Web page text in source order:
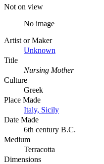
Not on view
No image
Artist or Maker
Unknown
Title
Nursing Mother
Culture
Greek
Place Made
Italy, Sicily
Date Made
6th century B.C.
Medium
Terracotta
Dimensions